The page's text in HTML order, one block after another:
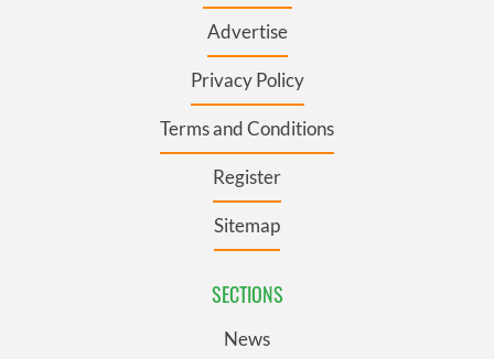
Advertise
Privacy Policy
Terms and Conditions
Register
Sitemap
SECTIONS
News